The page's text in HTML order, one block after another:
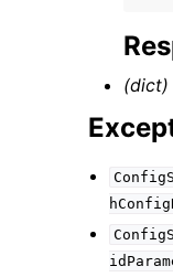
(dict)